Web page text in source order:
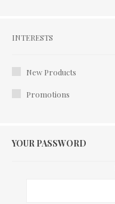
Interests
INTERESTS
New Products
Promotions
YOUR PASSWORD